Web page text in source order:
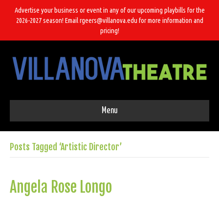
Advertise your business or event in any of our upcoming playbills for the
2026-2027 season! Email rgeers@villanova.edu for more information and
pricing!
Menu
Posts Tagged ‘Artistic Director’
Angela Rose Longo